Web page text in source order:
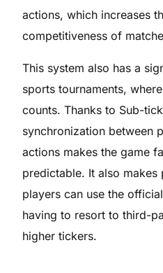
actions, which increases
competitiveness of
This system also has a
sports tournaments,
counts. Thanks to Sub-
synchronization between
actions makes the game
predictable. It also makes
players can use the
having to resort to third-
higher tickers.